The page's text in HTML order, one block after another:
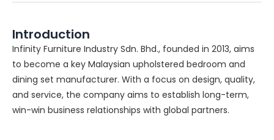
Introduction
Infinity Furniture Industry Sdn. Bhd., founded in 2013, aims
to become a key Malaysian upholstered bedroom and
dining set manufacturer. With a focus on design, quality,
and service, the company aims to establish long-term,
win-win business relationships with global partners.